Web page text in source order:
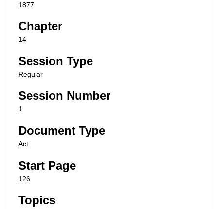
1877
Chapter
14
Session Type
Regular
Session Number
1
Document Type
Act
Start Page
126
Topics